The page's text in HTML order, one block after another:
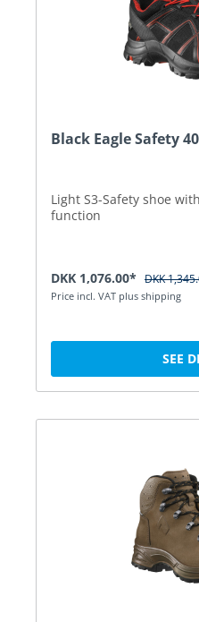
Black Eagle Safety
Light S3-Safety shoe
function
DKK 1,076.00* DKK
Price incl. VAT plus shipping
SEE